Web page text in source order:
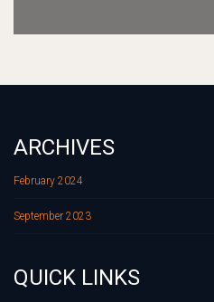
ARCHIVES
February 2024
September 2023
QUICK LINKS